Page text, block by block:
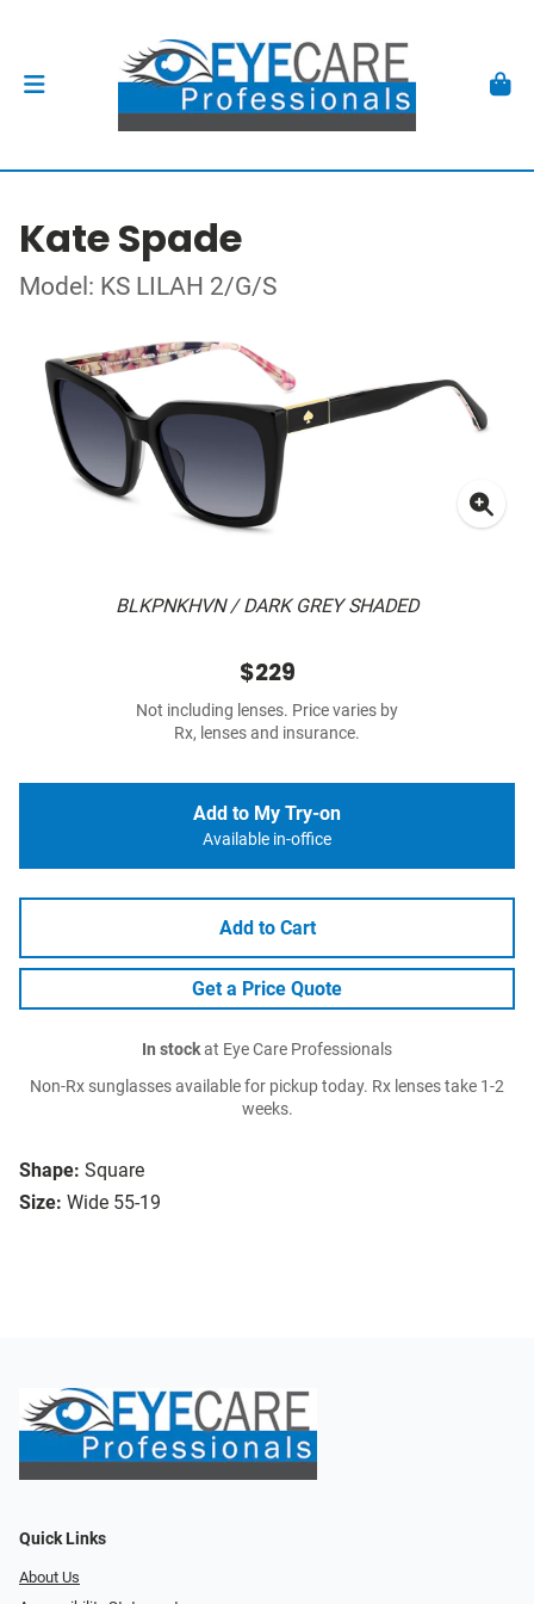
Kate Spade
Model: KS LILAH 2/G/S
BLKPNKHVN / DARK GREY SHADED
Shape: Square
Size: Wide 55-19
$229
Not including lenses. Price varies by
Rx, lenses and insurance.
Add to My Try-on
Available in-office
Add to Cart
Get a Price Quote
In stockat Eye Care Professionals
Non-Rx sunglasses available for pickup today. Rx lenses take 1-2
weeks.
Quick Links
About Us